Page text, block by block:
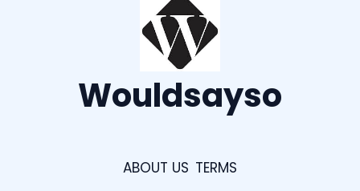
Wouldsayso
ABOUT US TERMS